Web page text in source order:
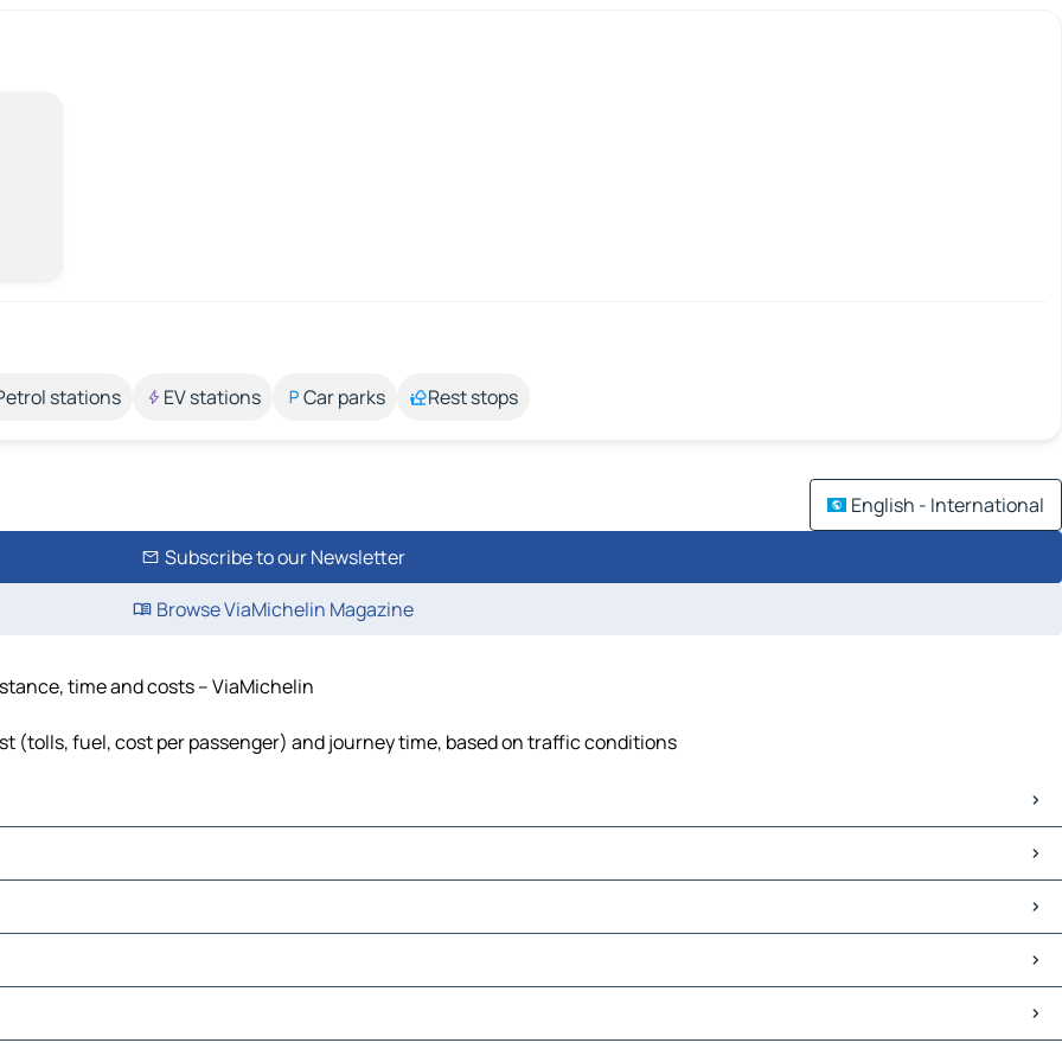
stations EV stations Car parks Rest stops
English - International
Subscribe to our Newsletter
Browse ViaMichelin Magazine
time and costs – ViaMichelin
(tolls, fuel, cost per passenger) and journey time, based on traffic conditions